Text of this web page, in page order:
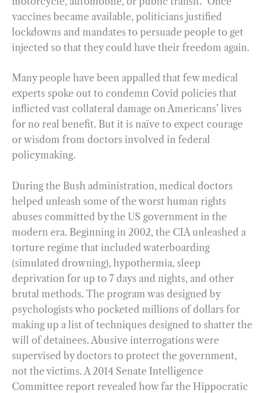
vaccines became available, politicians justified
lockdowns and mandates to persuade people to get
injected so that they could have their freedom again.
Many people have been appalled that few medical
experts spoke out to condemn Covid policies that
inflicted vast collateral damage on Americans’ lives
for no real benefit. But it is naïve to expect courage
or wisdom from doctors involved in federal
policymaking.
During the Bush administration, medical doctors
helped unleash some of the worst human rights
abuses committed by the US government in the
modern era. Beginning in 2002, the CIA unleashed a
torture regime that included waterboarding
(simulated drowning), hypothermia, sleep
deprivation for up to 7 days and nights, and other
brutal methods. The program was designed by
psychologists who pocketed millions of dollars for
making up a list of techniques designed to shatter the
will of detainees. Abusive interrogations were
supervised by doctors to protect the government,
not the victims. A 2014 Senate Intelligence
Committee report revealed how far the Hippocratic